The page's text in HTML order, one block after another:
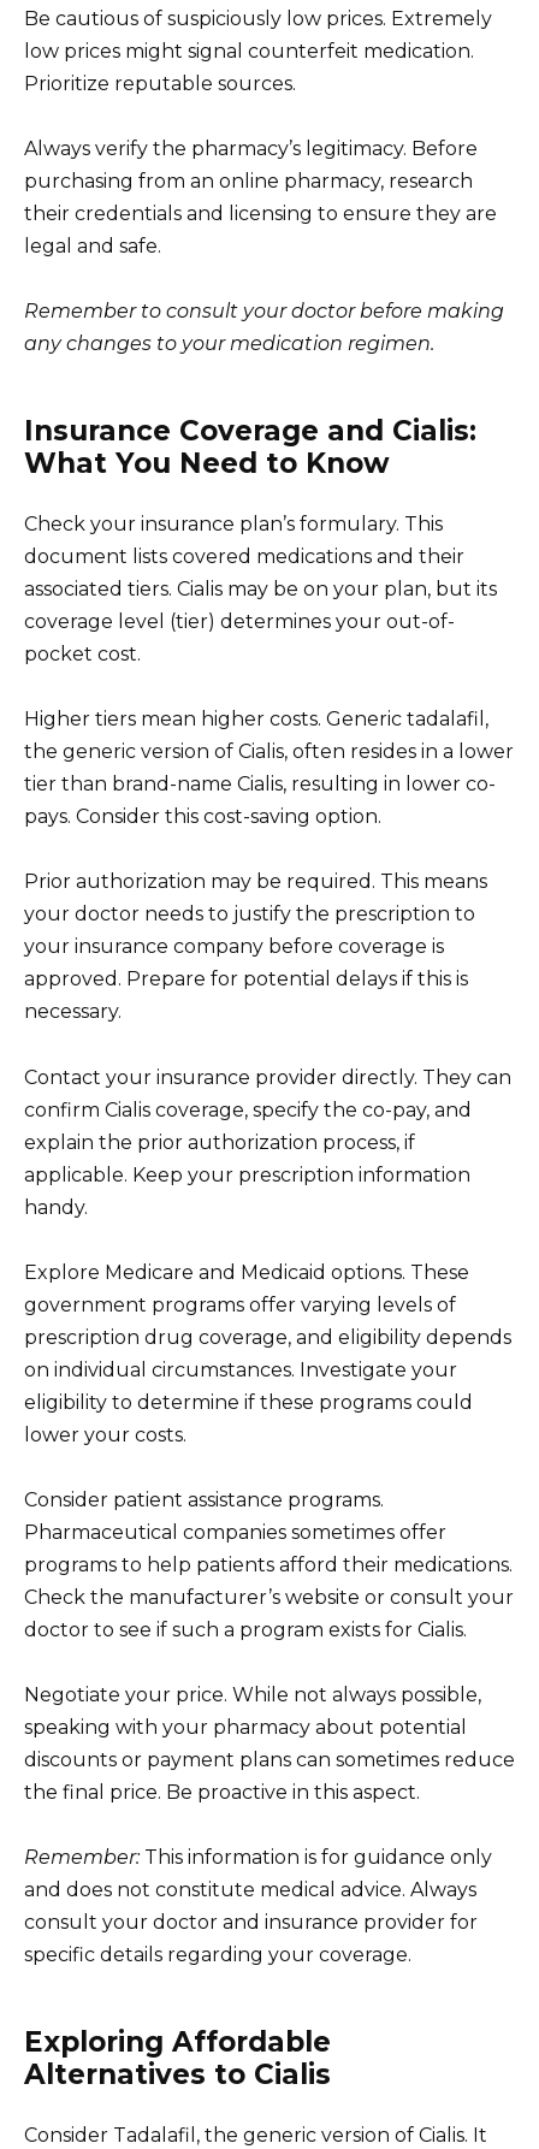
Be cautious of suspiciously low prices. Extremely
low prices might signal counterfeit medication.
Prioritize reputable sources.
Always verify the pharmacy’s legitimacy. Before
purchasing from an online pharmacy, research
their credentials and licensing to ensure they are
legal and safe.
Remember to consult your doctor before making
any changes to your medication regimen.
Insurance Coverage and Cialis:
What You Need to Know
Check your insurance plan’s formulary. This
document lists covered medications and their
associated tiers. Cialis may be on your plan, but its
coverage level (tier) determines your out-of-
pocket cost.
Higher tiers mean higher costs. Generic tadalafil,
the generic version of Cialis, often resides in a lower
tier than brand-name Cialis, resulting in lower co-
pays. Consider this cost-saving option.
Prior authorization may be required. This means
your doctor needs to justify the prescription to
your insurance company before coverage is
approved. Prepare for potential delays if this is
necessary.
Contact your insurance provider directly. They can
confirm Cialis coverage, specify the co-pay, and
explain the prior authorization process, if
applicable. Keep your prescription information
handy.
Explore Medicare and Medicaid options. These
government programs offer varying levels of
prescription drug coverage, and eligibility depends
on individual circumstances. Investigate your
eligibility to determine if these programs could
lower your costs.
Consider patient assistance programs.
Pharmaceutical companies sometimes offer
programs to help patients afford their medications.
Check the manufacturer’s website or consult your
doctor to see if such a program exists for Cialis.
Negotiate your price. While not always possible,
speaking with your pharmacy about potential
discounts or payment plans can sometimes reduce
the final price. Be proactive in this aspect.
Remember:This information is for guidance only
and does not constitute medical advice. Always
consult your doctor and insurance provider for
specific details regarding your coverage.
Exploring Affordable
Alternatives to Cialis
Consider Tadalafil, the generic version of Cialis. It